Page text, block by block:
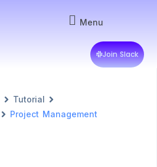
Menu
Join Slack
Tutorial
Project Management